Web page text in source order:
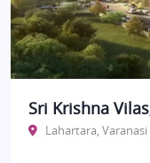
Sri Krishna
Lahartara, Varanasi